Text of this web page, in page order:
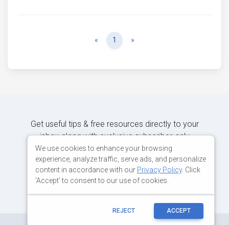
« Previous
1 »
Get useful tips & free resources directly to your
inbox along with exclusive subscriber-only
content.
JOIN OUR MAILING LIST NOW
We use cookies to enhance your browsing
experience, analyze traffic, serve ads, and personalize
content in accordance with our Privacy Policy. Click
'Accept' to consent to our use of cookies.
REJECT ACCEPT